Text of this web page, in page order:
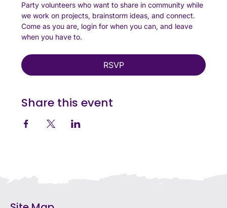
Party volunteers who want to share in community while
we work on projects, brainstorm ideas, and connect.
Come as you are, login for when you can, and leave
when you have to.
RSVP
Share this event